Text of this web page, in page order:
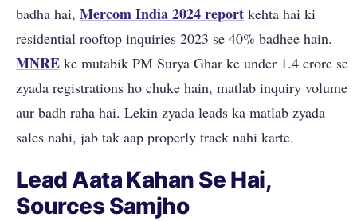
badha hai, Mercom India 2024 report kehta hai ki
residential rooftop inquiries 2023 se 40% badhee hain.
MNRE ke mutabik PM Surya Ghar ke under 1.4 crore se
zyada registrations ho chuke hain, matlab inquiry volume
aur badh raha hai. Lekin zyada leads ka matlab zyada
sales nahi, jab tak aap properly track nahi karte.
Lead Aata Kahan Se Hai,
Sources Samjho